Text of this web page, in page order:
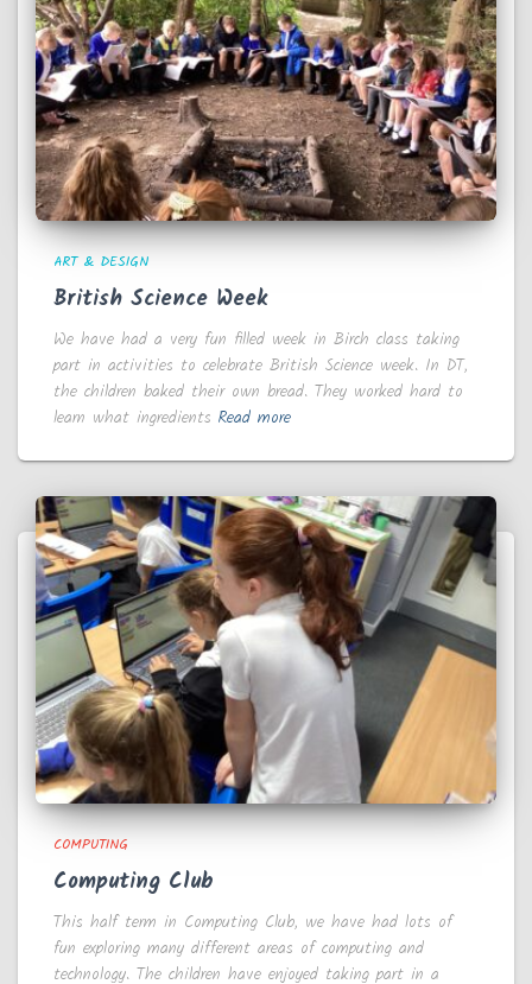
ART & DESIGN
British Science Week
We have had a very fun filled week in Birch class taking
part in activities to celebrate British Science week. In DT,
the children baked their own bread. They worked hard to
learn what ingredients Read more
COMPUTING
Computing Club
This half term in Computing Club, we have had lots of
fun exploring many different areas of computing and
technology. The children have enjoyed taking part in a